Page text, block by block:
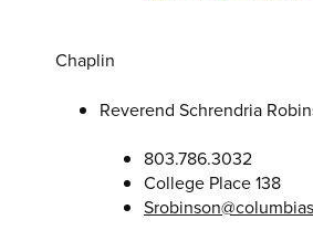
Chaplin
Reverend Schrendria
803.786.3032
College Place 138